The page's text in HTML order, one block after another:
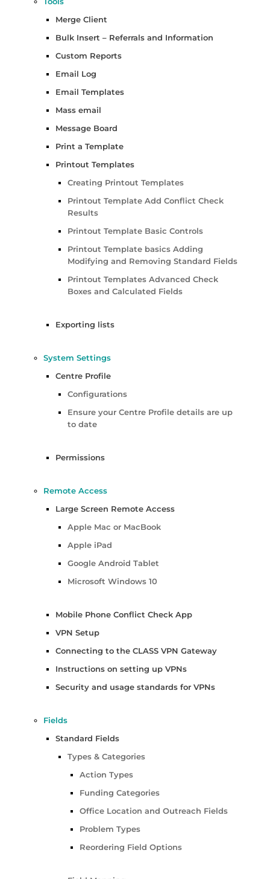
Merge Client
Bulk Insert – Referrals and Information
Custom Reports
Email Log
Email Templates
Mass email
Message Board
Print a Template
Printout Templates
Creating Printout Templates
Printout Template Add Conflict Check
Results
Printout Template Basic Controls
Printout Template basics Adding
Modifying and Removing Standard Fields
Printout Templates Advanced Check
Boxes and Calculated Fields
Exporting lists
System Settings
Centre Profile
Configurations
Ensure your Centre Profile details are up
to date
Permissions
Remote Access
Large Screen Remote Access
Apple Mac or MacBook
Apple iPad
Google Android Tablet
Microsoft Windows 10
Mobile Phone Conflict Check App
VPN Setup
Connecting to the CLASS VPN Gateway
Instructions on setting up VPNs
Security and usage standards for VPNs
Fields
Standard Fields
Types & Categories
Action Types
Funding Categories
Office Location and Outreach Fields
Problem Types
Reordering Field Options